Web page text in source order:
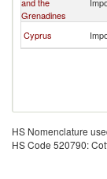
Grenadines
Cyprus
HS Nomenclature
HS Code 520790: